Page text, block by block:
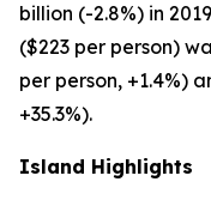
billion (-2.8%) in
($223 per person)
per person, +1.4%)
+35.3%).
Island Highlights